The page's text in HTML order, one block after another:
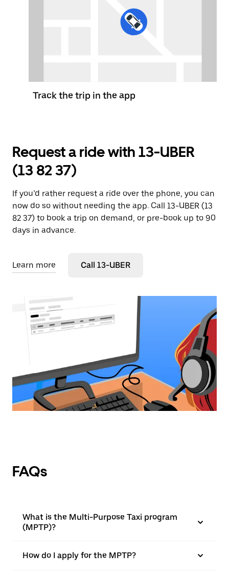
Track the trip in the app
Request a ride with 13-UBER
(13 82 37)
If you’d rather request a ride over the phone, you can
now do so without needing the app. Call 13-UBER (13
82 37) to book a trip on demand, or pre-book up to 90
days in advance.
Learn more Call 13-UBER
FAQs
What is the Multi-Purpose Taxi program
(MPTP)?
How do I apply for the MPTP?